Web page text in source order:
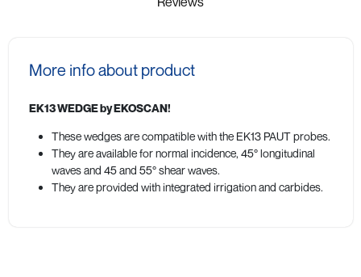
More info about product
EK13 WEDGE by EKOSCAN!
These wedges are compatible with the EK13 PAUT probes.
They are available for normal incidence, 45° longitudinal
waves and 45 and 55° shear waves.
They are provided with integrated irrigation and carbides.